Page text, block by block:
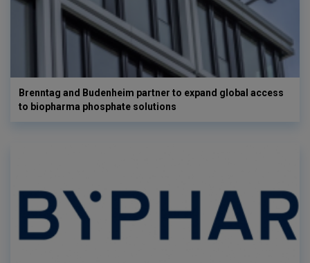
Brenntag and Budenheim partner to expand global access
to biopharma phosphate solutions